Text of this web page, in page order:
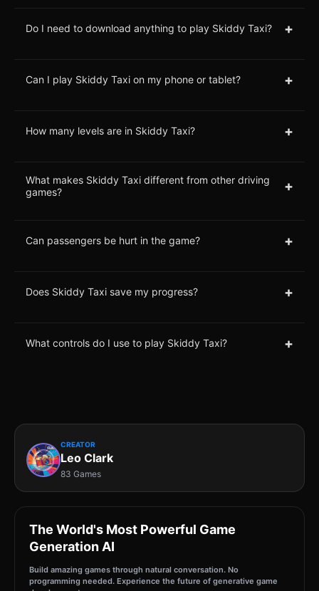
Do I need to download anything to play Skiddy Taxi? +
Can I play Skiddy Taxi on my phone or tablet? +
How many levels are in Skiddy Taxi? +
What makes Skiddy Taxi different from other driving
games?
+
Can passengers be hurt in the game? +
Does Skiddy Taxi save my progress? +
What controls do I use to play Skiddy Taxi? +
CREATOR
Leo Clark
83 Games
The World's Most Powerful Game
Generation AI
Build amazing games through natural conversation. No
programming needed. Experience the future of generative game